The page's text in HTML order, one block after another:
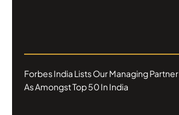
Forbes India Lists Our Managing Partner
As Amongst Top 50 In India